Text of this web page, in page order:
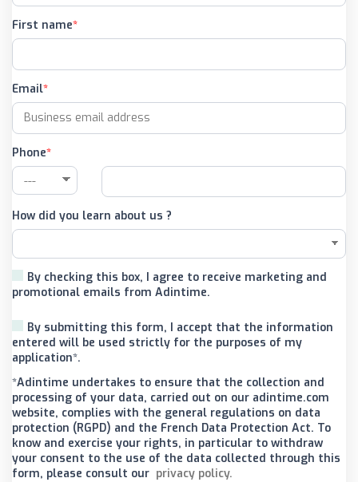
First name
Email
Phone
How did you learn about us ?
By checking this box, I agree to receive marketing and
promotional emails from Adintime.
By submitting this form, I accept that the information
entered will be used strictly for the purposes of my
application*.
*Adintime undertakes to ensure that the collection and
processing of your data, carried out on our adintime.com
website, complies with the general regulations on data
protection (RGPD) and the French Data Protection Act. To
know and exercise your rights, in particular to withdraw
your consent to the use of the data collected through this
form, please consult our privacy policy.